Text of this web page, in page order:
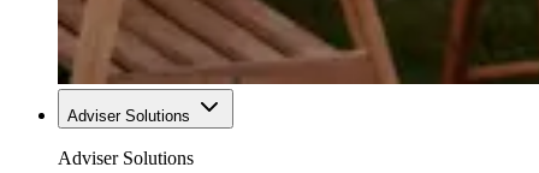
Adviser Solutions
Adviser Solutions